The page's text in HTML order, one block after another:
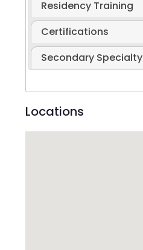
Residency Training
Certifications
Secondary Specialty
Locations